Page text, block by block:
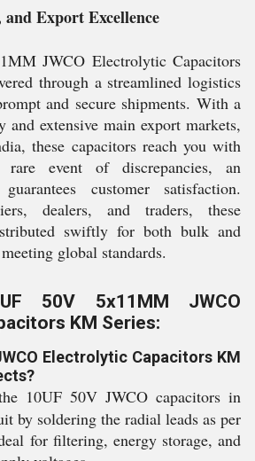
Export Excellence
JWCO Electrolytic Capacitors
through a streamlined logistics
and secure shipments. With a
and extensive main export markets,
these capacitors reach you with
event of discrepancies, an
customer satisfaction.
dealers, and traders, these
swiftly for both bulk and
global standards.
50V 5x11MM JWCO
KM Series:
Electrolytic Capacitors KM
10UF 50V JWCO capacitors in
by soldering the radial leads as per
for filtering, energy storage, and